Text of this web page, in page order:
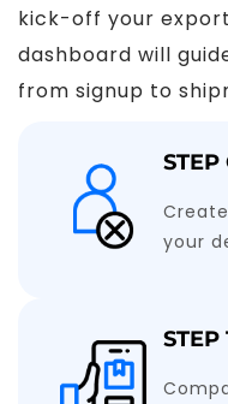
kick-off your
dashboard will
from signup to
STEP
your